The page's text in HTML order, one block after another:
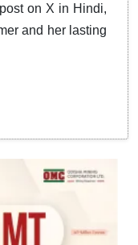
on X in Hindi,
and her lasting